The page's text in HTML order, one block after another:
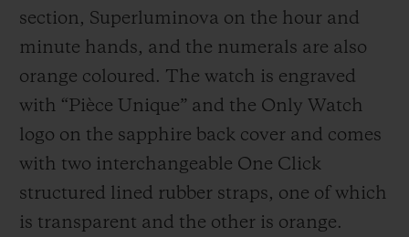
section, Superluminova on the hour and
minute hands, and the numerals are also
orange coloured. The watch is engraved
with “Pièce Unique” and the Only Watch
logo on the sapphire back cover and comes
with two interchangeable One Click
structured lined rubber straps, one of which
is transparent and the other is orange.